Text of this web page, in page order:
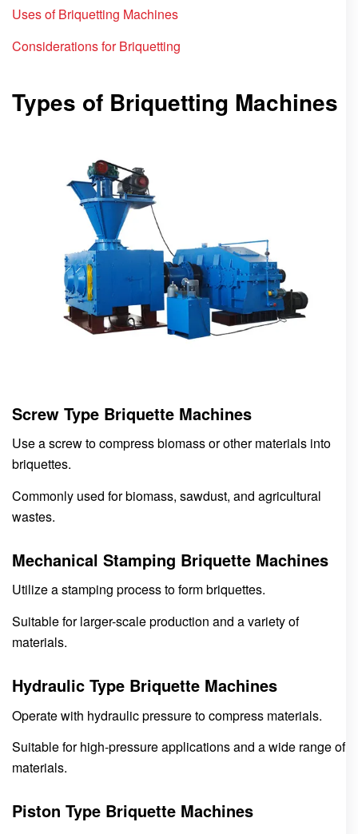
Uses of Briquetting Machines
Considerations for Briquetting
Types of Briquetting Machines
Screw Type Briquette Machines
Use a screw to compress biomass or other materials into
briquettes.
Commonly used for biomass, sawdust, and agricultural
wastes.
Mechanical Stamping Briquette Machines
Utilize a stamping process to form briquettes.
Suitable for larger-scale production and a variety of
materials.
Hydraulic Type Briquette Machines
Operate with hydraulic pressure to compress materials.
Suitable for high-pressure applications and a wide range of
materials.
Piston Type Briquette Machines